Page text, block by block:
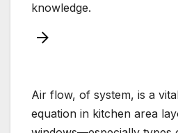
knowledge.
Air flow, of system, is a
equation in kitchen area